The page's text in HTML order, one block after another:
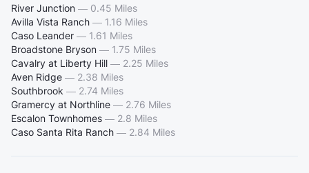
River Junction — 0.45 Miles
Avilla Vista Ranch — 1.16 Miles
Caso Leander — 1.61 Miles
Broadstone Bryson — 1.75 Miles
Cavalry at Liberty Hill — 2.25 Miles
Aven Ridge — 2.38 Miles
Southbrook — 2.74 Miles
Gramercy at Northline — 2.76 Miles
Escalon Townhomes — 2.8 Miles
Caso Santa Rita Ranch — 2.84 Miles